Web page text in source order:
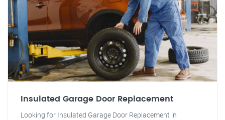
Insulated Garage Door Replacement
Looking for Insulated Garage Door Replacement in